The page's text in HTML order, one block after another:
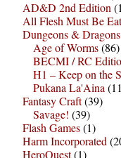
AD&D 2nd Edition
All Flesh Must Be
Dungeons & Dragons
Age of Worms(86)
BECMI / RC
H1 – Keep on the
Pukana La'Aina
Fantasy Craft(39)
Savage! (39)
Flash Games(1)
Harm Incorporated
HeroQuest(1)